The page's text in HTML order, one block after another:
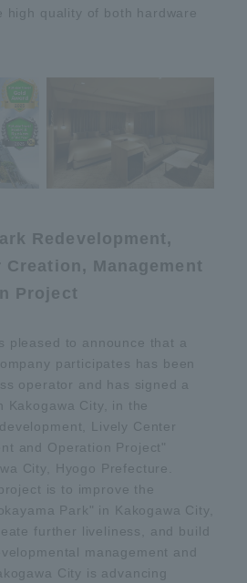
high quality of both hardware
Redevelopment,
Management
Project
pleased to announce that a
participates has been
operator and has signed a
Kakogawa City, in the
Lively Center
and Operation Project"
City, Hyogo Prefecture.
is to improve the
Park" in Kakogawa City,
further liveliness, and build
management and
City is advancing